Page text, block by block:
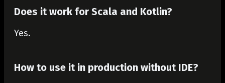
Does it work for Scala and Kotlin?
Yes.
How to use it in production without IDE?